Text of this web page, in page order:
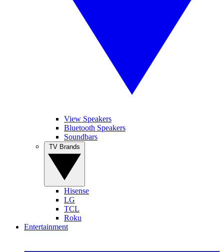
View Speakers
Bluetooth Speakers
Soundbars
Hisense
LG
TCL
Roku
Entertainment